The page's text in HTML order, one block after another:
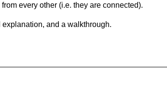
every other (i.e. they are connected).
and a walkthrough.